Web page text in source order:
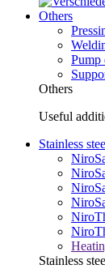
Others
Pump
Others
Useful
Stainless
Stainless